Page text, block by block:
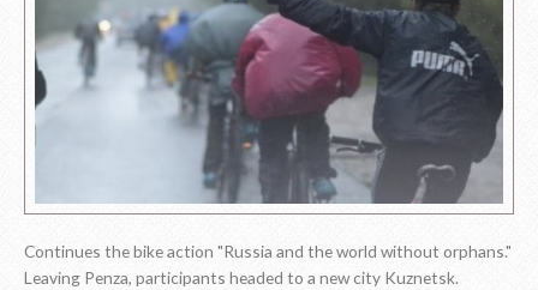
Continues the bike action "Russia and the world without orphans."
Leaving Penza, participants headed to a new city Kuznetsk.